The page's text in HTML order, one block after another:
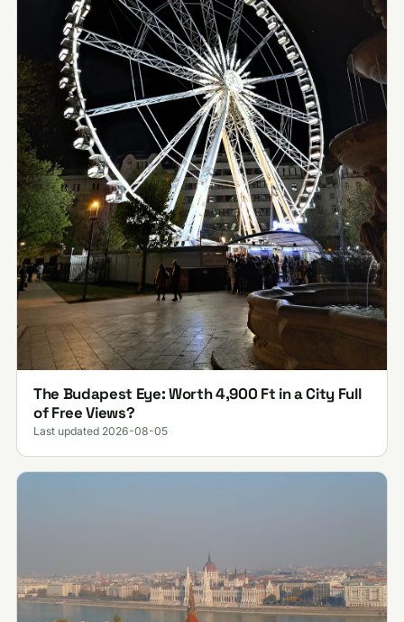
The Budapest Eye: Worth 4,900 Ft in a City Full
of Free Views?
Last updated 2026-08-05